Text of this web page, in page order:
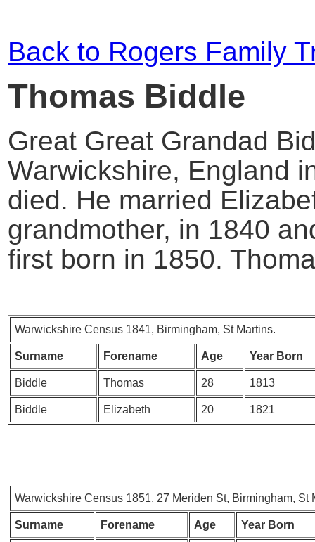
Back to Rogers Family
Thomas Biddle
Great Great Grandad
Warwickshire, England
died. He married
grandmother, in 1840
first born in 1850.
Warwickshire Census 1841, Birmingham, St Martins.
Surname Forename Age Year Born
Biddle Thomas 28 1813
Biddle Elizabeth 20 1821
Warwickshire Census 1851, 27 Meriden St, Birmingham, St
Surname Forename Age Year Born